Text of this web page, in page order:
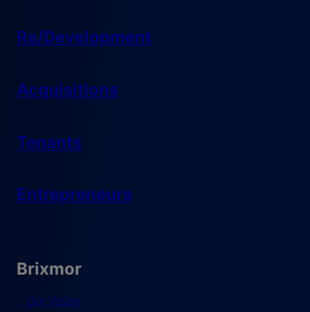
Re/Development
Acquisitions
Tenants
Entrepreneurs
Brixmor
Our Vision